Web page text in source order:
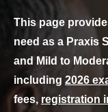
This page
need as a Praxis
and Mild to
including 2026
fees, registration